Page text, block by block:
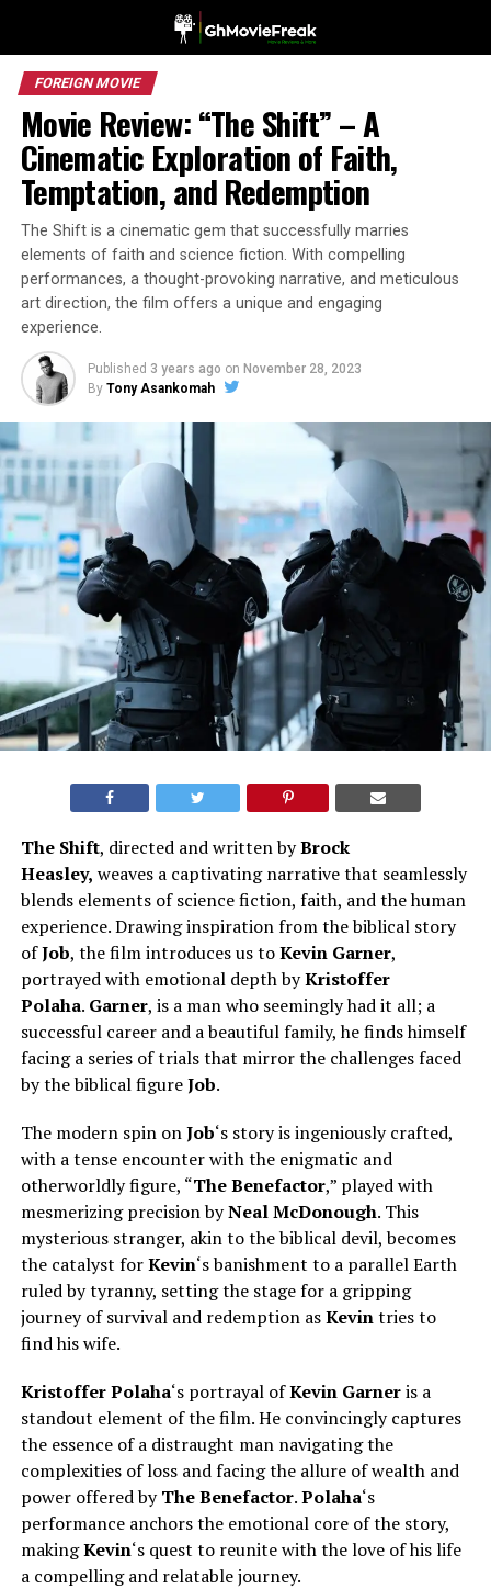
FOREIGN MOVIE
Movie Review: “The Shift” – A
Cinematic Exploration of Faith,
Temptation, and Redemption
The Shift is a cinematic gem that successfully marries
elements of faith and science fiction. With compelling
performances, a thought-provoking narrative, and meticulous
art direction, the film offers a unique and engaging
experience.
Published 3 years ago on November 28, 2023
By Tony Asankomah
The Shift, directed and written byBrock
Heasley, weaves a captivating narrative that seamlessly
blends elements of science fiction, faith, and the human
experience. Drawing inspiration from the biblical story
ofJob, the film introduces us toKevin Garner,
portrayed with emotional depth byKristoffer
Polaha. Garner, is a man who seemingly had it all; a
successful career and a beautiful family, he finds himself
facing a series of trials that mirror the challenges faced
by the biblical figureJob.
The modern spin onJob‘s story is ingeniously crafted,
with a tense encounter with the enigmatic and
otherworldly figure, “The Benefactor,” played with
mesmerizing precision byNeal McDonough. This
mysterious stranger, akin to the biblical devil, becomes
the catalyst forKevin‘s banishment to a parallel Earth
ruled by tyranny, setting the stage for a gripping
journey of survival and redemption asKevintries to
find his wife.
Kristoffer Polaha‘s portrayal ofKevin Garneris a
standout element of the film. He convincingly captures
the essence of a distraught man navigating the
complexities of loss and facing the allure of wealth and
power offered byThe Benefactor.Polaha‘s
performance anchors the emotional core of the story,
makingKevin‘s quest to reunite with the love of his life
a compelling and relatable journey.